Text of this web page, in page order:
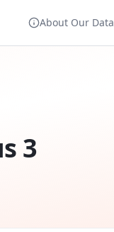
About Our Data
3